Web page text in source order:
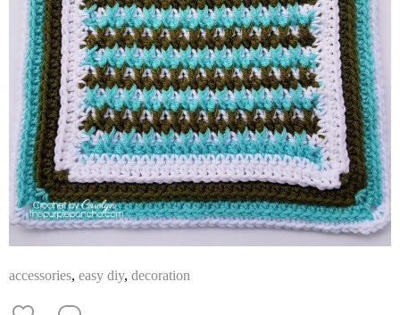
accessories, easy diy, decoration